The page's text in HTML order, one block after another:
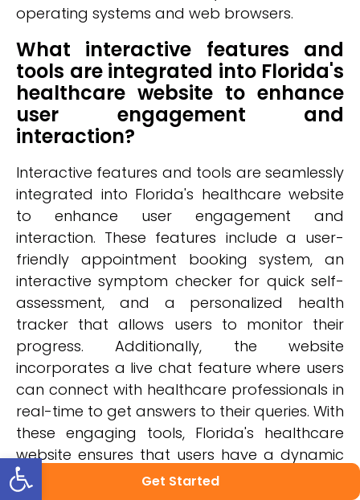
Get Started
operating systems and web browsers.
What interactive features and
tools are integrated into Florida's
healthcare website to enhance
user engagement and
interaction?
Interactive features and tools are seamlessly
integrated into Florida's healthcare website
to enhance user engagement and
interaction. These features include a user-
friendly appointment booking system, an
interactive symptom checker for quick self-
assessment, and a personalized health
tracker that allows users to monitor their
progress. Additionally, the website
incorporates a live chat feature where users
can connect with healthcare professionals in
real-time to get answers to their queries. With
these engaging tools, Florida's healthcare
website ensures that users have a dynamic
and interactive experience while accessing
Open toolbar